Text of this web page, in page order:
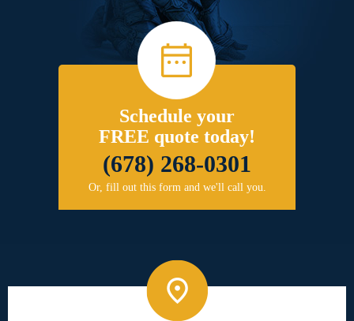
Schedule your
FREE quote today!
(678) 268-0301
Or, fill out this form and we'll call you.